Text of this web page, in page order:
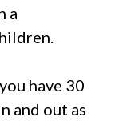
a
have 30
and out as